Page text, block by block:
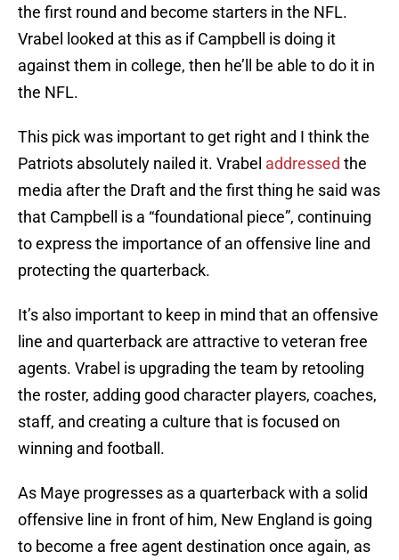
the first round and become starters in the NFL.
Vrabel looked at this as if Campbell is doing it
against them in college, then he’ll be able to do it in
the NFL.
This pick was important to get right and I think the
Patriots absolutely nailed it. Vrabel addressed the
media after the Draft and the first thing he said was
that Campbell is a “foundational piece”, continuing
to express the importance of an offensive line and
protecting the quarterback.
It’s also important to keep in mind that an offensive
line and quarterback are attractive to veteran free
agents. Vrabel is upgrading the team by retooling
the roster, adding good character players, coaches,
staff, and creating a culture that is focused on
winning and football.
As Maye progresses as a quarterback with a solid
offensive line in front of him, New England is going
to become a free agent destination once again, as